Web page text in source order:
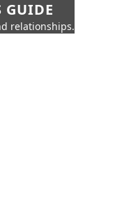
GUIDE
relationships.